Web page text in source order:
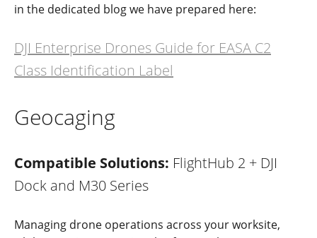
in the dedicated blog we have prepared here:
DJI Enterprise Drones Guide for EASA C2
Class Identification Label
Geocaging
Compatible Solutions: FlightHub 2 + DJI
Dock and M30 Series
Managing drone operations across your worksite,